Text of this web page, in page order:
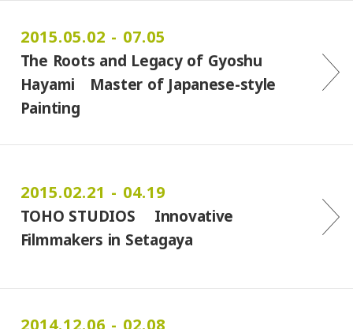
2015.05.02 - 07.05
The Roots and Legacy of Gyoshu
Hayami Master of Japanese-style
Painting
2015.02.21 - 04.19
TOHO STUDIOS Innovative
Filmmakers in Setagaya
2014.12.06 - 02.08